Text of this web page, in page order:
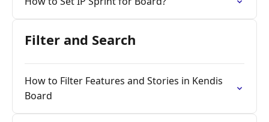
Filter and Search
How to Filter Features and Stories in Kendis
Board